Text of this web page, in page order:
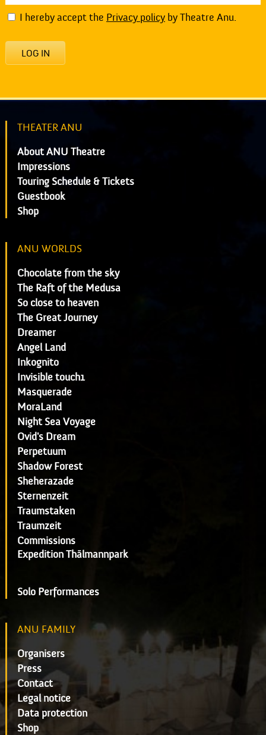
I hereby accept the Privacy policyby Theatre Anu.
LOG IN
THEATER ANU
About ANU Theatre
Impressions
Touring Schedule & Tickets
Guestbook
Shop
ANU WORLDS
Chocolate from the sky
The Raft of the Medusa
So close to heaven
The Great Journey
Dreamer
Angel Land
Inkognito
Invisible touch1
Masquerade
MoraLand
Night Sea Voyage
Ovid's Dream
Perpetuum
Shadow Forest
Sheherazade
Sternenzeit
Traumstaken
Traumzeit
Commissions
Expedition Thälmannpark
Solo Performances
ANU FAMILY
Organisers
Press
Contact
Legal notice
Data protection
Shop